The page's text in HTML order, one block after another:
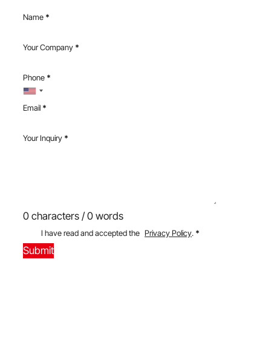
Name *
Your Company *
Phone *
Email *
Your Inquiry *
0 characters / 0 words
I have read and accepted the Privacy Policy. *
Submit